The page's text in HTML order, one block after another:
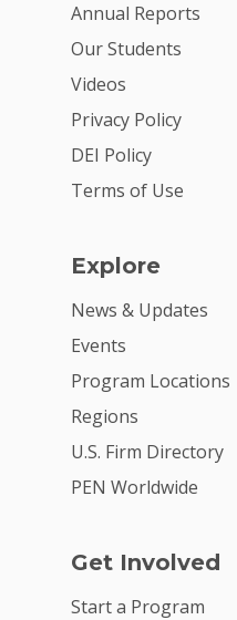
Annual Reports
Our Students
Videos
Privacy Policy
DEI Policy
Terms of Use
Explore
News & Updates
Events
Program Locations
Regions
U.S. Firm Directory
PEN Worldwide
Get Involved
Start a Program